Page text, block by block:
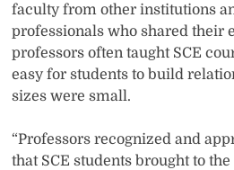
faculty from other institutions
professionals who shared their
professors often taught SCE
easy for students to build
sizes were small.
“Professors recognized and
that SCE students brought to